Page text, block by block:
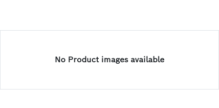
No Product images available